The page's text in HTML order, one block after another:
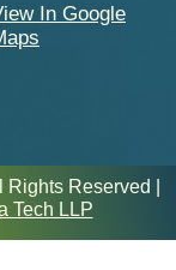
In Google
Reserved |
Tech LLP